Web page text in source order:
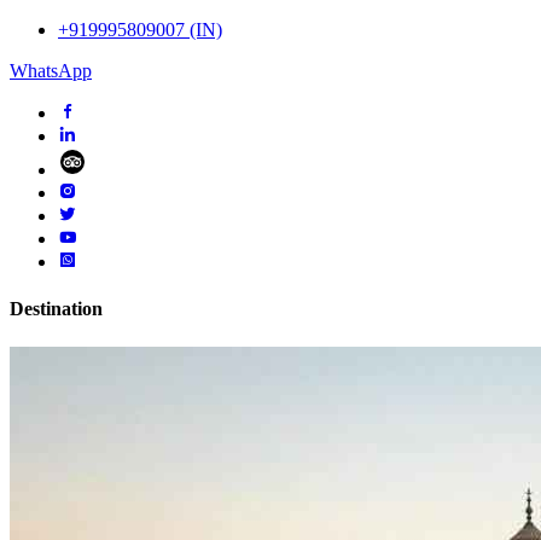
+919995809007 (IN)
WhatsApp
Destination